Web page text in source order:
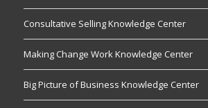
Consultative Selling Knowledge Center
Making Change Work Knowledge Center
Big Picture of Business Knowledge Center